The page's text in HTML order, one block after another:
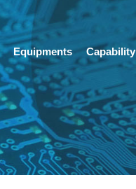
Equipments Capability